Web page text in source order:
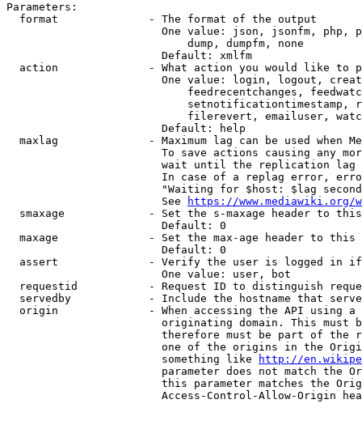
Parameters:
  format              - The format of the output
One value: json, jsonfm, php,
                            dump, dumpfm, none
                        Default: xmlfm
action              - What action you would like to
One value: login, logout,
feedrecentchanges,
setnotificationtimestamp,
filerevert, emailuser,
                        Default: help
maxlag              - Maximum lag can be used when
To save actions causing any
wait until the replication
In case of a replag error,
"Waiting for $host: $lag
                        See
https://www.mediawiki.org/
smaxage             - Set the s-maxage header to
                        Default: 0
maxage              - Set the max-age header to
                        Default: 0
assert              - Verify the user is logged in
                        One value: user, bot
requestid           - Request ID to distinguish
servedby            - Include the hostname that
origin              - When accessing the API using
originating domain. This must
therefore must be part of the
one of the origins in the
                        something like
http://
parameter does not match the
this parameter matches the
Access-Control-Allow-Origin